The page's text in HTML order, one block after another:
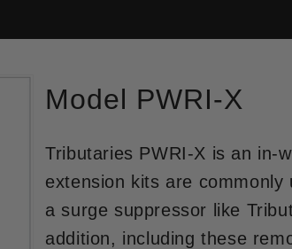
Model PWRI-X
Tributaries PWRI-X is an in-
extension kits are
a surge suppressor like
addition, including these